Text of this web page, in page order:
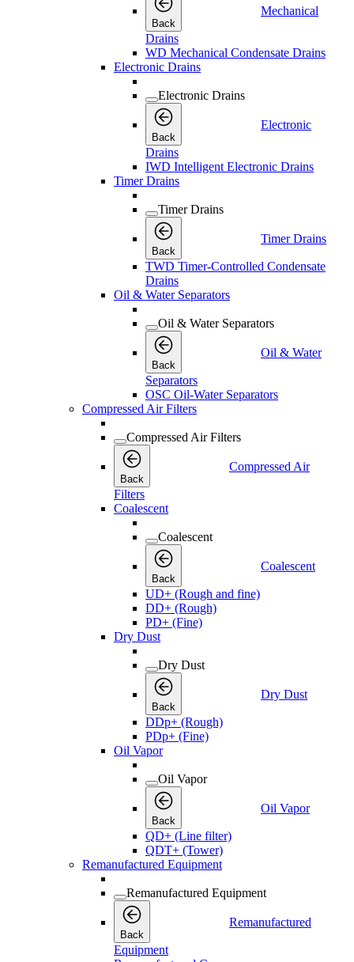
Back
Mechanical
Drains
WD Mechanical Condensate Drains
Electronic Drains
Electronic Drains
Back
Electronic
Drains
IWD Intelligent Electronic Drains
Timer Drains
Timer Drains
Back
Timer Drains
TWD Timer-Controlled Condensate
Drains
Oil & Water Separators
Oil & Water Separators
Back
Oil & Water
Separators
OSC Oil-Water Separators
Compressed Air Filters
Compressed Air Filters
Back
Compressed Air
Filters
Coalescent
Coalescent
Back
Coalescent
UD+ (Rough and fine)
DD+ (Rough)
PD+ (Fine)
Dry Dust
Dry Dust
Back
Dry Dust
DDp+ (Rough)
PDp+ (Fine)
Oil Vapor
Oil Vapor
Back
Oil Vapor
QD+ (Line filter)
QDT+ (Tower)
Remanufactured Equipment
Remanufactured Equipment
Back
Remanufactured
Equipment